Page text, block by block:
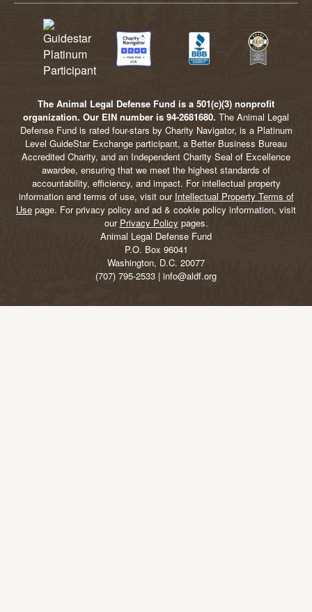
The Animal Legal Defense Fund is a 501(c)(3) nonprofit
organization. Our EIN number is 94-2681680. The Animal Legal
Defense Fund is rated four-stars by Charity Navigator, is a Platinum
Level GuideStar Exchange participant, a Better Business Bureau
Accredited Charity, and an Independent Charity Seal of Excellence
awardee, ensuring that we meet the highest standards of
accountability, efficiency, and impact. For intellectual property
information and terms of use, visit our Intellectual Property Terms of
Use page. For privacy policy and ad & cookie policy information, visit
our Privacy Policy pages.
Animal Legal Defense Fund
P.O. Box 96041
Washington, D.C. 20077
(707) 795-2533 | info@aldf.org